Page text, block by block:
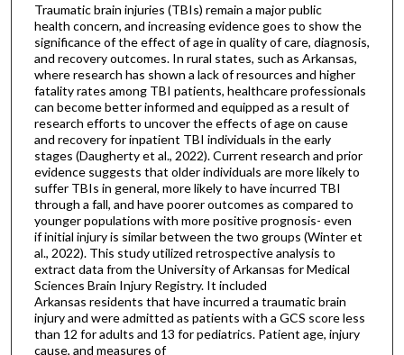
Traumatic brain injuries (TBIs) remain a major public
health concern, and increasing evidence goes to show the
significance of the effect of age in quality of care, diagnosis,
and recovery outcomes. In rural states, such as Arkansas,
where research has shown a lack of resources and higher
fatality rates among TBI patients, healthcare professionals
can become better informed and equipped as a result of
research efforts to uncover the effects of age on cause
and recovery for inpatient TBI individuals in the early
stages (Daugherty et al., 2022). Current research and prior
evidence suggests that older individuals are more likely to
suffer TBIs in general, more likely to have incurred TBI
through a fall, and have poorer outcomes as compared to
younger populations with more positive prognosis- even
if initial injury is similar between the two groups (Winter et
al., 2022). This study utilized retrospective analysis to
extract data from the University of Arkansas for Medical
Sciences Brain Injury Registry. It included
Arkansas residents that have incurred a traumatic brain
injury and were admitted as patients with a GCS score less
than 12 for adults and 13 for pediatrics. Patient age, injury
cause, and measures of